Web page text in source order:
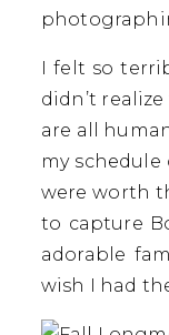
I felt so
didn’t
are all
my
were worth
to capture
adorable
wish I had